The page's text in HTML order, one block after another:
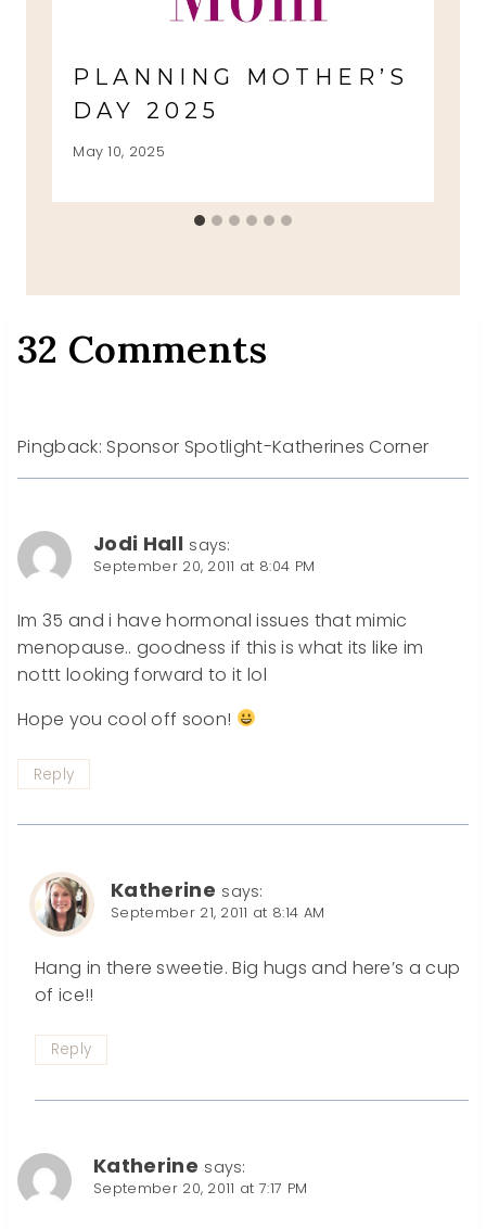
PLANNING MOTHER’S
DAY 2025
May 10, 2025
32 Comments
Pingback: Sponsor Spotlight-Katherines Corner
Jodi Hall says:
September 20, 2011 at 8:04 PM
Im 35 and i have hormonal issues that mimic
menopause.. goodness if this is what its like im
nottt looking forward to it lol
Hope you cool off soon!
Reply
Katherine says:
September 21, 2011 at 8:14 AM
Hang in there sweetie. Big hugs and here’s a cup
of ice!!
Reply
Katherine says:
September 20, 2011 at 7:17 PM